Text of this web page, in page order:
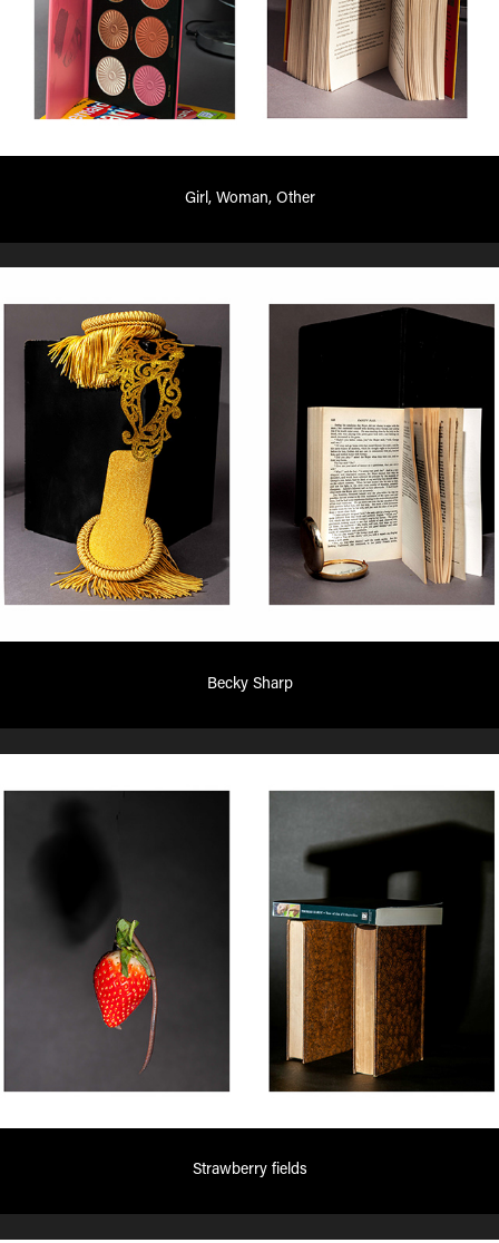
Girl, Woman, Other
Becky Sharp
Strawberry fields